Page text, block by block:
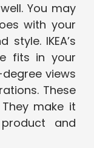
You may
with your
IKEA’s
fits in your
views
These
make it
and